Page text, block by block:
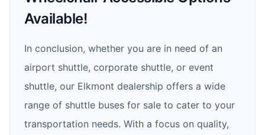
Available!
In conclusion, whether you are in need of an
airport shuttle, corporate shuttle, or event
shuttle, our Elkmont dealership offers a wide
range of shuttle buses for sale to cater to your
transportation needs. With a focus on quality,